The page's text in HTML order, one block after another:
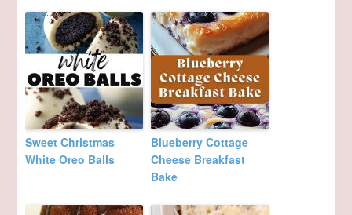
Sweet Christmas
White Oreo Balls
Blueberry Cottage
Cheese Breakfast
Bake